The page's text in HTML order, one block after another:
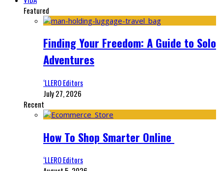
Featured
Finding Your Freedom: A Guide to Solo
Adventures
‘LLERO Editors
July 27, 2026
Recent
How To Shop Smarter Online
‘LLERO Editors